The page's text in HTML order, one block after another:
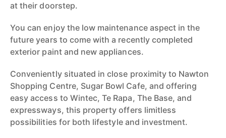
at their doorstep.
You can enjoy the low maintenance aspect in the
future years to come with a recently completed
exterior paint and new appliances.
Conveniently situated in close proximity to Nawton
Shopping Centre, Sugar Bowl Cafe, and offering
easy access to Wintec, Te Rapa, The Base, and
expressways, this property offers limitless
possibilities for both lifestyle and investment.